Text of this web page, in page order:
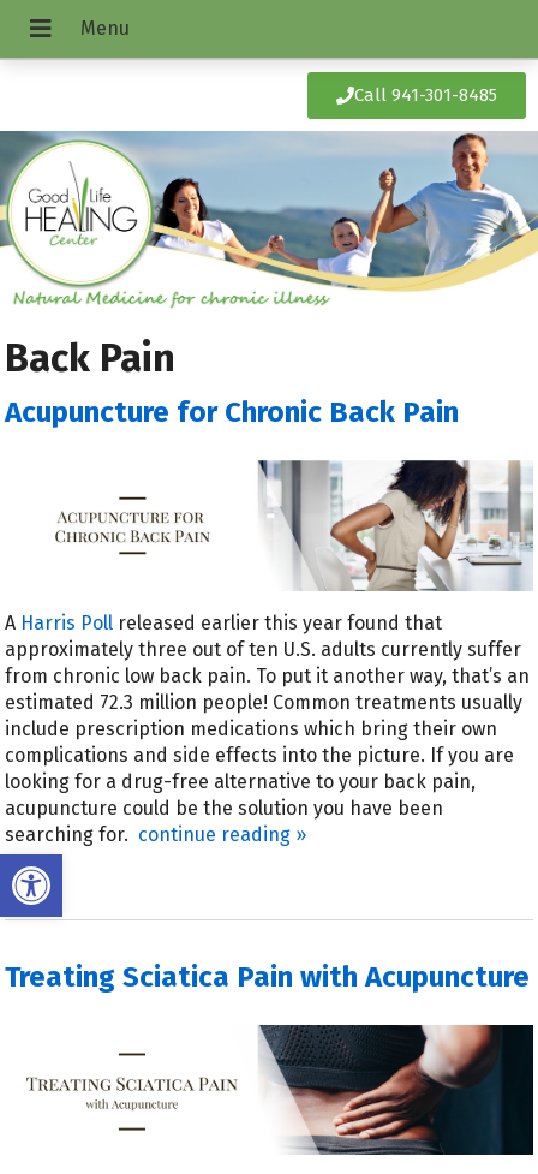
Open toolbar
Call 941-301-8485
Back Pain
Acupuncture for Chronic Back Pain
A Harris Poll released earlier this year found that
approximately three out of ten U.S. adults currently suffer
from chronic low back pain. To put it another way, that’s an
estimated 72.3 million people! Common treatments usually
include prescription medications which bring their own
complications and side effects into the picture. If you are
looking for a drug-free alternative to your back pain,
acupuncture could be the solution you have been
searching for. continue reading »
Treating Sciatica Pain with Acupuncture